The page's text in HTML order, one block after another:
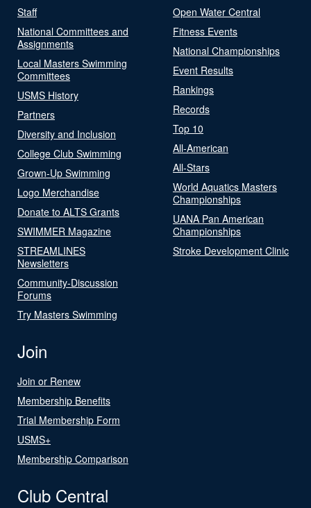
Staff
National Committees and
Assignments
Local Masters Swimming
Committees
USMS History
Partners
Diversity and Inclusion
College Club Swimming
Grown-Up Swimming
Logo Merchandise
Donate to ALTS Grants
SWIMMER Magazine
STREAMLINES
Newsletters
Community-Discussion
Forums
Try Masters Swimming
Open Water Central
Fitness Events
National Championships
Event Results
Rankings
Records
Top 10
All-American
All-Stars
World Aquatics Masters
Championships
UANA Pan American
Championships
Stroke Development Clinic
Join
Join or Renew
Membership Benefits
Trial Membership Form
USMS+
Membership Comparison
Club Central